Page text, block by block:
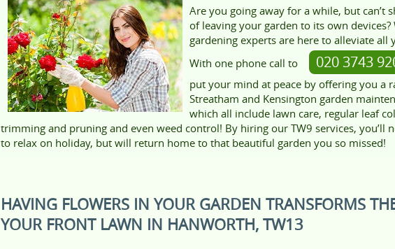
Are you going away for a while, but can’t
of leaving your garden to its own devices?
gardening experts are here to alleviate all
With one phone call to
020 3743
put your mind at peace by offering you a
Streatham and Kensington garden
which all include lawn care, regular leaf
trimming and pruning and even weed control! By hiring our TW9 services, you’ll
to relax on holiday, but will return home to that beautiful garden you so missed!
HAVING FLOWERS IN YOUR GARDEN TRANSFORMS
YOUR FRONT LAWN IN HANWORTH, TW13